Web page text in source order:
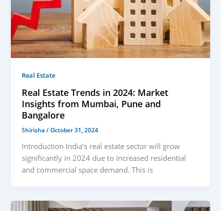
Real Estate
Real Estate Trends in 2024: Market
Insights from Mumbai, Pune and
Bangalore
Shirisha/October 31, 2024
Introduction India’s real estate sector will grow
significantly in 2024 due to increased residential
and commercial space demand. This is